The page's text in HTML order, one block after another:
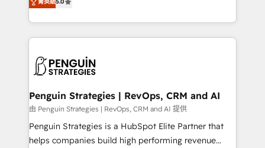
implementaciones en LATAM. Imaginá HubSpot
mostrándote dónde está tu próxima venta, no solo
consecutivas, una tras otra.
As a top HubSpot Elite Partner, we specialize in
custom HubSpot CRM solutions. Our experts design,
implement, and optimize systems to enhance user
marketing, and service teams. From setup to
management, and speed up deal closures. With 500+
projects completed, our Agile approach ensures your
HubSpot CRM drives measurable results. Our
RevOps services align your sales, marketing, and
菁英級5.0
Penguin Strategies | RevOps, CRM and AI
由 Penguin Strategies | RevOps, CRM and AI 提供
Penguin Strategies is a HubSpot Elite Partner that
helps companies build high performing revenue